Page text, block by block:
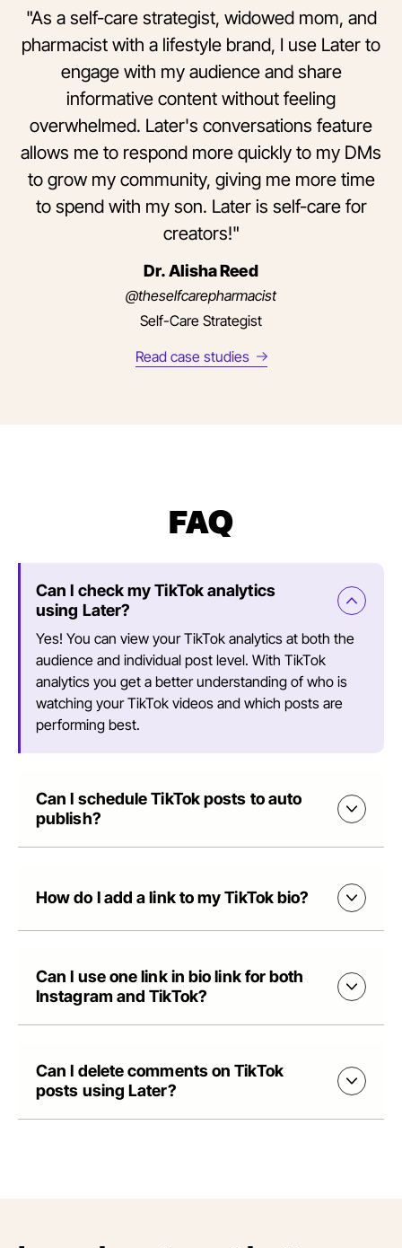
"As a self-care strategist, widowed mom, and
pharmacist with a lifestyle brand, I use Later to
engage with my audience and share
informative content without feeling
overwhelmed. Later's conversations feature
allows me to respond more quickly to my DMs
to grow my community, giving me more time
to spend with my son. Later is self-care for
creators!"
Dr. Alisha Reed
@theselfcarepharmacist
Self-Care Strategist
Read case studies
FAQ
Can I check my TikTok analytics
using Later?
Yes! You can view your TikTok analytics at both the
audience and individual post level. With TikTok
analytics you get a better understanding of who is
watching your TikTok videos and which posts are
performing best.
Can I schedule TikTok posts to auto
publish?
How do I add a link to my TikTok bio?
Can I use one link in bio link for both
Instagram and TikTok?
Can I delete comments on TikTok
posts using Later?